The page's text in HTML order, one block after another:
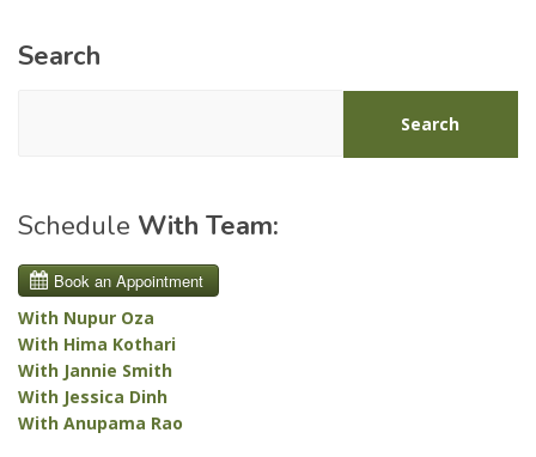
Search
Search
Schedule With Team:
With Nupur Oza
With Hima Kothari
With Jannie Smith
With Jessica Dinh
With Anupama Rao